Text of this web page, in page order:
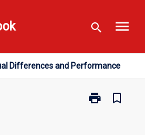
search menu
Differences and Performance
print
Print
bookmark_border